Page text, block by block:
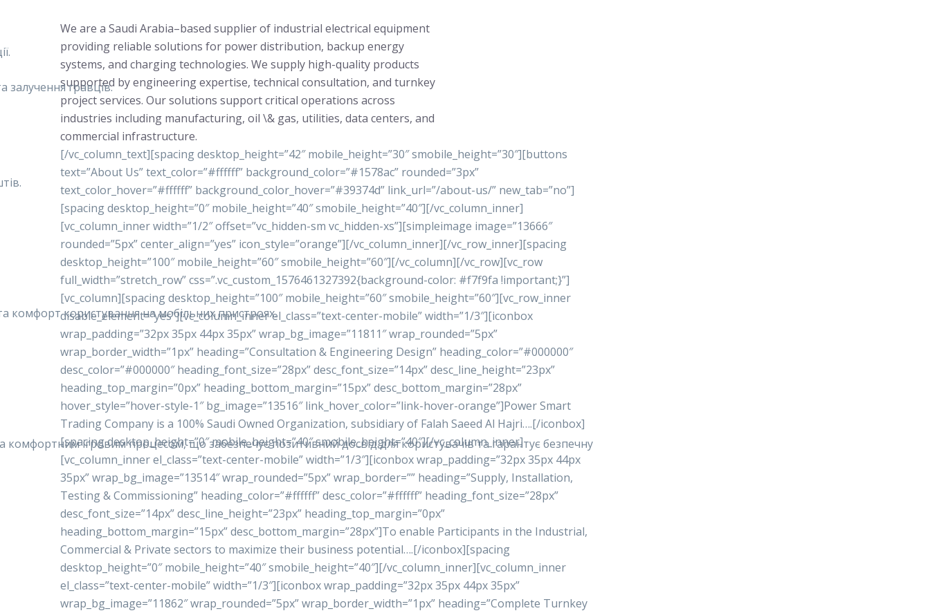
гравців.
комфорт користування на мобільних пристроях.
ігровим процесом, що забезпечує позитивний досвід для користувачів та гарантує безпечну
We are a Saudi Arabia–based supplier of industrial electrical equipment
providing reliable solutions for power distribution, backup energy
systems, and charging technologies. We supply high-quality products
supported by engineering expertise, technical consultation, and turnkey
project services. Our solutions support critical operations across
industries including manufacturing, oil \& gas, utilities, data centers, and
commercial infrastructure.
[/vc_column_text][spacing desktop_height=”42″ mobile_height=”30″ smobile_height=”30″][buttons
text=”About Us” text_color=”#ffffff” background_color=”#1578ac” rounded=”3px”
text_color_hover=”#ffffff” background_color_hover=”#39374d” link_url=”/about-us/” new_tab=”no”]
[spacing desktop_height=”0″ mobile_height=”40″ smobile_height=”40″][/vc_column_inner]
[vc_column_inner width=”1/2″ offset=”vc_hidden-sm vc_hidden-xs”][simpleimage image=”13666″
rounded=”5px” center_align=”yes” icon_style=”orange”][/vc_column_inner][/vc_row_inner][spacing
desktop_height=”100″ mobile_height=”60″ smobile_height=”60″][/vc_column][/vc_row][vc_row
full_width=”stretch_row” css=”.vc_custom_1576461327392{background-color: #f7f9fa !important;}”]
[vc_column][spacing desktop_height=”100″ mobile_height=”60″ smobile_height=”60″][vc_row_inner
disable_element=”yes”][vc_column_inner el_class=”text-center-mobile” width=”1/3″][iconbox
wrap_padding=”32px 35px 44px 35px” wrap_bg_image=”11811″ wrap_rounded=”5px”
wrap_border_width=”1px” heading=”Consultation & Engineering Design” heading_color=”#000000″
desc_color=”#000000″ heading_font_size=”28px” desc_font_size=”14px” desc_line_height=”23px”
heading_top_margin=”0px” heading_bottom_margin=”15px” desc_bottom_margin=”28px”
hover_style=”hover-style-1″ bg_image=”13516″ link_hover_color=”link-hover-orange”]Power Smart
Trading Company is a 100% Saudi Owned Organization, subsidiary of Falah Saeed Al Hajri….[/iconbox]
[spacing desktop_height=”0″ mobile_height=”40″ smobile_height=”40″][/vc_column_inner]
[vc_column_inner el_class=”text-center-mobile” width=”1/3″][iconbox wrap_padding=”32px 35px 44px
35px” wrap_bg_image=”13514″ wrap_rounded=”5px” wrap_border=”” heading=”Supply, Installation,
Testing & Commissioning” heading_color=”#ffffff” desc_color=”#ffffff” heading_font_size=”28px”
desc_font_size=”14px” desc_line_height=”23px” heading_top_margin=”0px”
heading_bottom_margin=”15px” desc_bottom_margin=”28px”]To enable Participants in the Industrial,
Commercial & Private sectors to maximize their business potential….[/iconbox][spacing
desktop_height=”0″ mobile_height=”40″ smobile_height=”40″][/vc_column_inner][vc_column_inner
el_class=”text-center-mobile” width=”1/3″][iconbox wrap_padding=”32px 35px 44px 35px”
wrap_bg_image=”11862″ wrap_rounded=”5px” wrap_border_width=”1px” heading=”Complete Turnkey